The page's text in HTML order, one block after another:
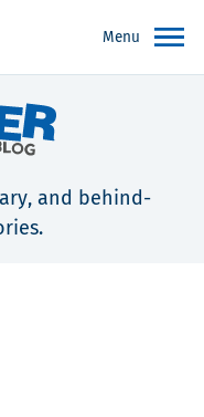
Menu
and behind-